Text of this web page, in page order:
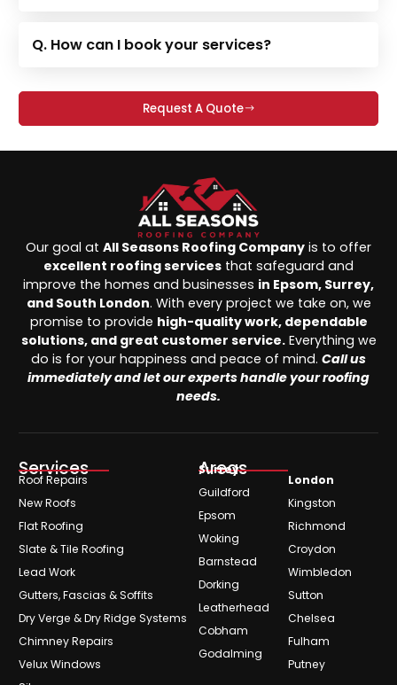
Q. How can I book your services?
Request A Quote
Our goal at All Seasons Roofing Company is to offer
excellent roofing services that safeguard and
improve the homes and businesses in Epsom, Surrey,
and South London. With every project we take on, we
promise to provide high-quality work, dependable
solutions, and great customer service.Everything we
do is for your happiness and peace of mind. Call us
immediately and let our experts handle your roofing
needs.
Services
Roof Repairs
New Roofs
Flat Roofing
Slate & Tile Roofing
Lead Work
Gutters, Fascias & Soffits
Dry Verge & Dry Ridge Systems
Chimney Repairs
Velux Windows
Areas
Surrey
Guildford
Epsom
Woking
Barnstead
Dorking
Leatherhead
Cobham
Godalming
London
Kingston
Richmond
Croydon
Wimbledon
Sutton
Chelsea
Fulham
Putney